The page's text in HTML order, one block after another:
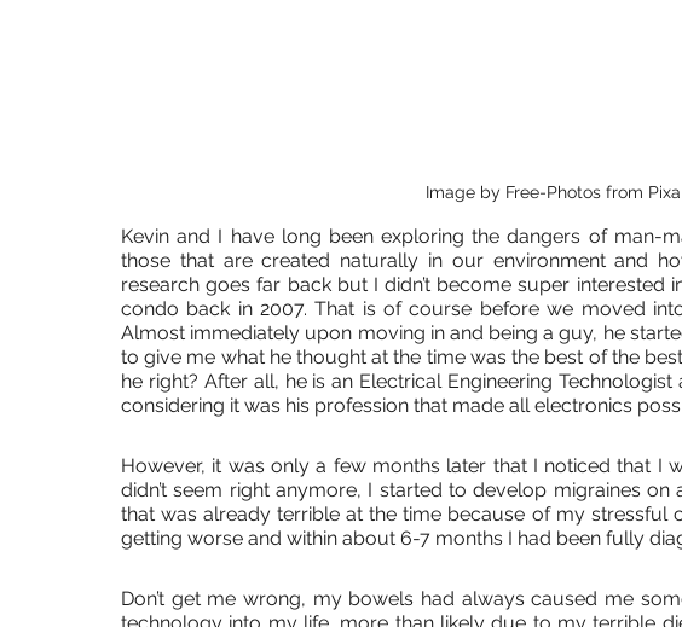
Image by Free-Photos from
Kevin and I have long been exploring the dangers of man-
those that are created naturally in our environment and
research goes far back but I didn’t become super interested
condo back in 2007. That is of course before we moved
Almost immediately upon moving in and being a guy, he
to give me what he thought at the time was the best of the
he right? After all, he is an Electrical Engineering
considering it was his profession that made all electronics
However, it was only a few months later that I noticed that I
didn’t seem right anymore, I started to develop migraines
that was already terrible at the time because of my stressful
getting worse and within about 6-7 months I had been fully
Don’t get me wrong, my bowels had always caused me